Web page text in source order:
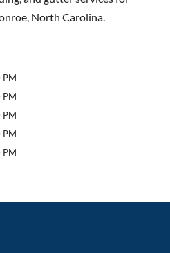
North Carolina.
PM
PM
PM
PM
PM